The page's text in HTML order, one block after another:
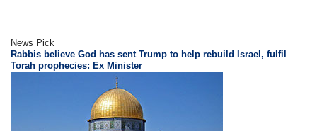
News Pick
Rabbis believe God has sent Trump to help rebuild Israel, fulfil
Torah prophecies: Ex Minister